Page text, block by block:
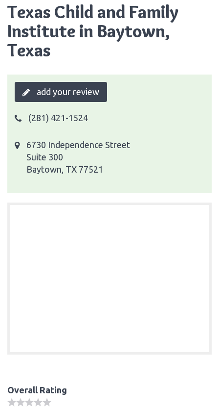
Texas Child and Family
Institute in Baytown,
Texas
add your review
(281) 421-1524
6730 Independence Street
Suite 300
Baytown, TX 77521
Overall Rating